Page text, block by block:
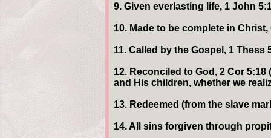
9. Given everlasting life, 1 John
10. Made to be complete in Christ,
11. Called by the Gospel, 1 Thess
12. Reconciled to God, 2 Cor
and His children, whether we
13. Redeemed (from the slave
14. All sins forgiven through